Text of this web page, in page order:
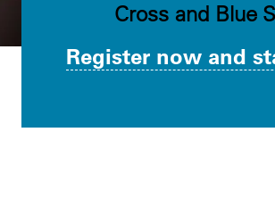
Cross and Blue
Register now and